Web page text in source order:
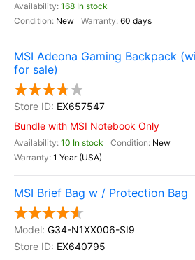
168 In stock
New
60 days
MSI Adeona Gaming Backpack
for sale)
EX657547
Bundle with MSI Notebook Only
10 In stock
New
1 Year (USA)
MSI Brief Bag w / Protection Bag
G34-N1XX006-SI9
EX640795